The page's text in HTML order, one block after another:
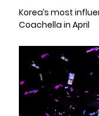
Korea’s most
Coachella in April